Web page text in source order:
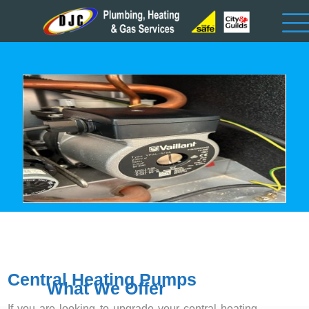
Central Heating Pumps
What We Offer